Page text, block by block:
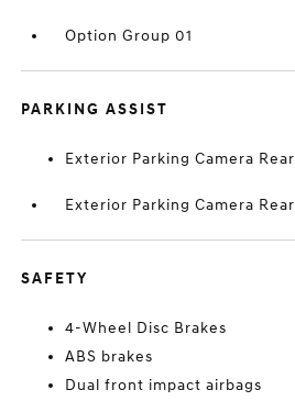
Option Group 01
PARKING ASSIST
Exterior Parking Camera Rear
Exterior Parking Camera Rear
SAFETY
4-Wheel Disc Brakes
ABS brakes
Dual front impact airbags